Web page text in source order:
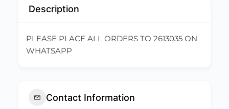
Description
PLEASE PLACE ALL ORDERS TO 2613035 ON
WHATSAPP
Contact Information